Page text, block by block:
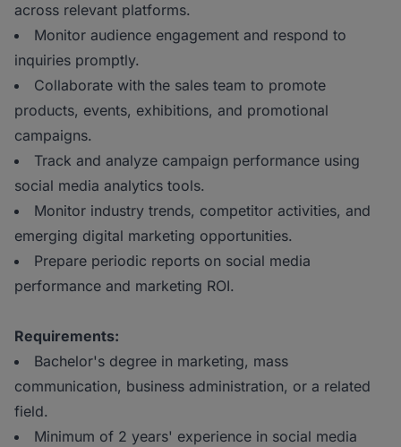
across relevant platforms.
Monitor audience engagement and respond to
inquiries promptly.
Collaborate with the sales team to promote
products, events, exhibitions, and promotional
campaigns.
Track and analyze campaign performance using
social media analytics tools.
Monitor industry trends, competitor activities, and
emerging digital marketing opportunities.
Prepare periodic reports on social media
performance and marketing ROI.
Requirements:
Bachelor's degree in marketing, mass
communication, business administration, or a related
field.
Minimum of 2 years' experience in social media